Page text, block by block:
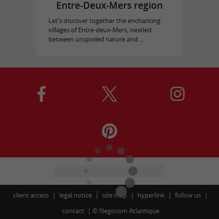
Entre-Deux-Mers region
Let's discover together the enchanting
villages of Entre-deux-Mers, nestled
between unspoiled nature and ...
client access legal notice site map hyperlink
follow us
contact
© Negocom Atlantique